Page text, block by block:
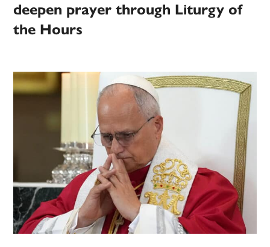
deepen prayer through Liturgy of
the Hours